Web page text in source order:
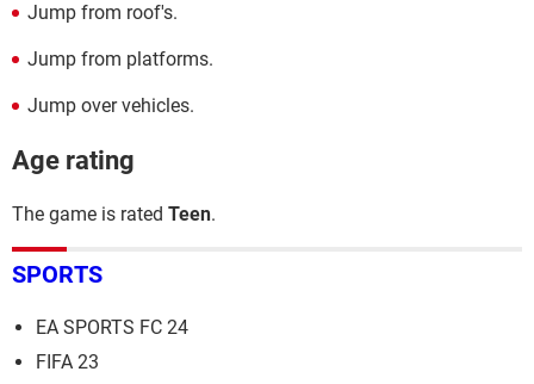
Jump from roof's.
Jump from platforms.
Jump over vehicles.
Age rating
The game is rated Teen.
SPORTS
EA SPORTS FC 24
FIFA 23